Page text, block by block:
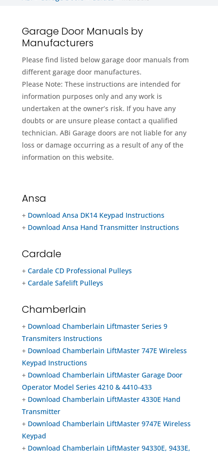
Garage Door Manuals by
Manufacturers
Please find listed below garage door manuals from
different garage door manufactures.
Please Note: These instructions are intended for
information purposes only and any work is
undertaken at the owner’s risk. If you have any
doubts or are unsure please contact a qualified
technician. ABi Garage doors are not liable for any
loss or damage occurring as a result of any of the
information on this website.
Ansa
+ Download Ansa DK14 Keypad Instructions
+ Download Ansa Hand Transmitter Instructions
Cardale
+ Cardale CD Professional Pulleys
+ Cardale Safelift Pulleys
Chamberlain
+ Download Chamberlain Liftmaster Series 9
Transmiters Instructions
+ Download Chamberlain LiftMaster 747E Wireless
Keypad Instructions
+ Download Chamberlain LiftMaster Garage Door
Operator Model Series 4210 & 4410-433
+ Download Chamberlain LiftMaster 4330E Hand
Transmitter
+ Download Chamberlain LiftMaster 9747E Wireless
Keypad
+ Download Chamberlain LiftMaster 94330E, 9433E,